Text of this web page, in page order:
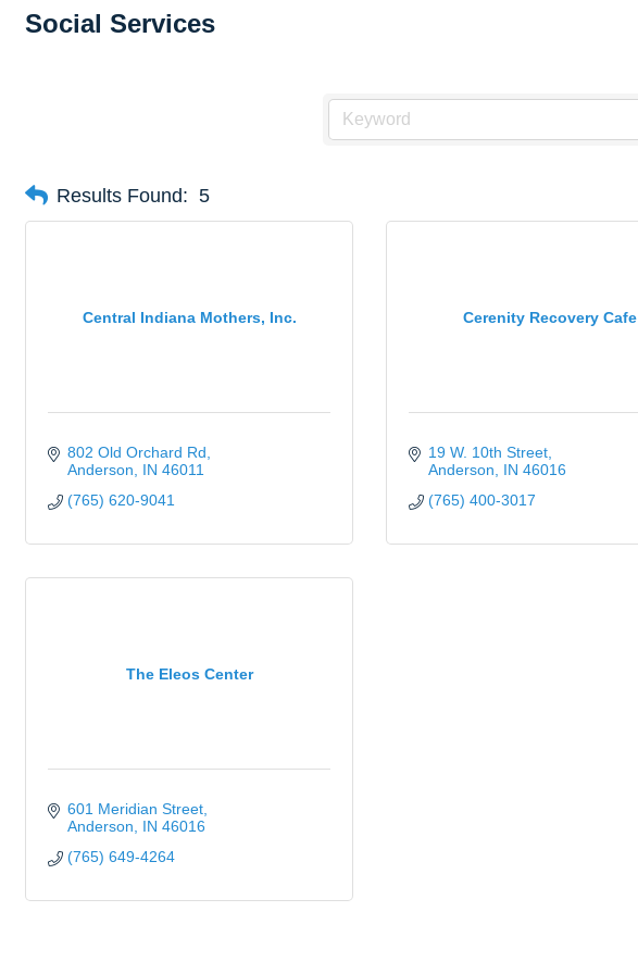
Social Services
Results Found: 5
Central Indiana Mothers, Inc.
802 Old Orchard Rd
Anderson
IN 46011
(765) 620-9041
Cerenity Recovery Cafe
19 W. 10th Street
Anderson
IN 46016
(765) 400-3017
The Eleos Center
601 Meridian Street
Anderson
IN 46016
(765) 649-4264